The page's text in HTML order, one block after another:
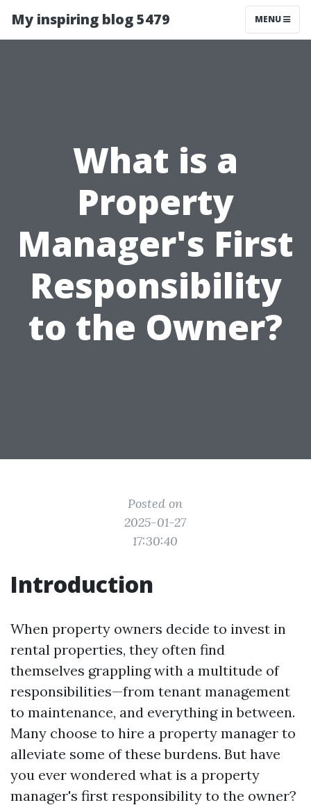
My inspiring blog 5479 MENU
What is a
Property
Manager's First
Responsibility
to the Owner?
Posted on
2025-01-27
17:30:40
Introduction
When property owners decide to invest in
rental properties, they often find
themselves grappling with a multitude of
responsibilities—from tenant management
to maintenance, and everything in between.
Many choose to hire a property manager to
alleviate some of these burdens. But have
you ever wondered what is a property
manager's first responsibility to the owner?